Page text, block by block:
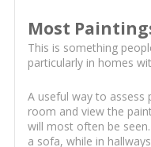
Most
This is something
particularly in homes
A useful way to assess
room and view the
will most often be
a sofa, while in